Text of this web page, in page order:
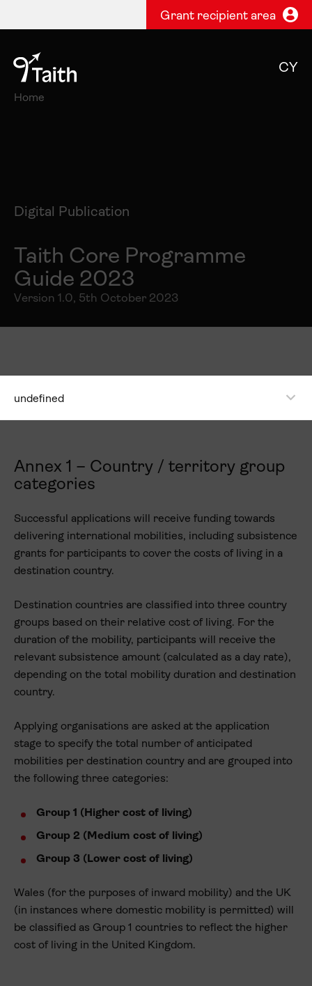
Grant recipient area
CY
Home
Digital Publication
Taith Core Programme
Guide 2023
Version 1.0, 5th October 2023
undefined
Annex 1 – Country / territory group
categories
Successful applications will receive funding towards
delivering international mobilities, including subsistence
grants for participants to cover the costs of living in a
destination country.
Destination countries are classified into three country
groups based on their relative cost of living. For the
duration of the mobility, participants will receive the
relevant subsistence amount (calculated as a day rate),
depending on the total mobility duration and destination
country.
Applying organisations are asked at the application
stage to specify the total number of anticipated
mobilities per destination country and are grouped into
the following three categories:
Group 1 (Higher cost of living)
Group 2 (Medium cost of living)
Group 3 (Lower cost of living)
Wales (for the purposes of inward mobility) and the UK
(in instances where domestic mobility is permitted) will
be classified as Group 1 countries to reflect the higher
cost of living in the United Kingdom.